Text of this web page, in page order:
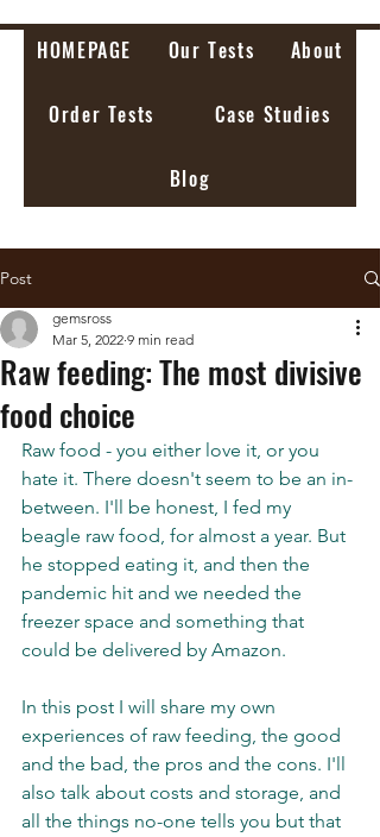
THE K9
HOMEPAGE Our Tests About
Order Tests Case Studies
Blog
Post
Raw feeding: The most divisive
food choice
gemsross
Mar 5, 2022 9 min read
Raw food - you either love it, or you
hate it. There doesn't seem to be an in-
between. I'll be honest, I fed my
beagle raw food, for almost a year. But
he stopped eating it, and then the
pandemic hit and we needed the
freezer space and something that
could be delivered by Amazon.
In this post I will share my own
experiences of raw feeding, the good
and the bad, the pros and the cons. I'll
also talk about costs and storage, and
all the things no-one tells you but that